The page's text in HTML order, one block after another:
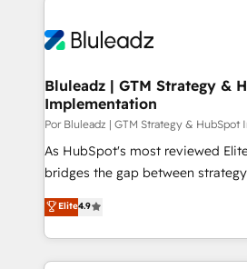
Bluleadz | GTM Strategy &
Implementation
Por Bluleadz | GTM Strategy & HubSpot
As HubSpot's most reviewed
bridges the gap between strategy
don't just "set up tools" — we
Operating System (GTM OS) to
and engineer a portal that drives
revenue velocity. 🚀 GTM Strategy & Alignment
Elite4.9